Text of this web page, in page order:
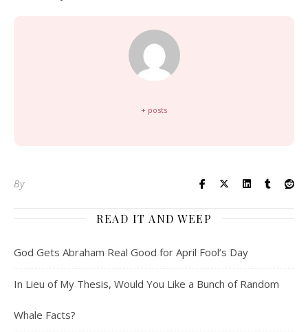
+ posts
By
READ IT AND WEEP
God Gets Abraham Real Good for April Fool’s Day
In Lieu of My Thesis, Would You Like a Bunch of Random
Whale Facts?